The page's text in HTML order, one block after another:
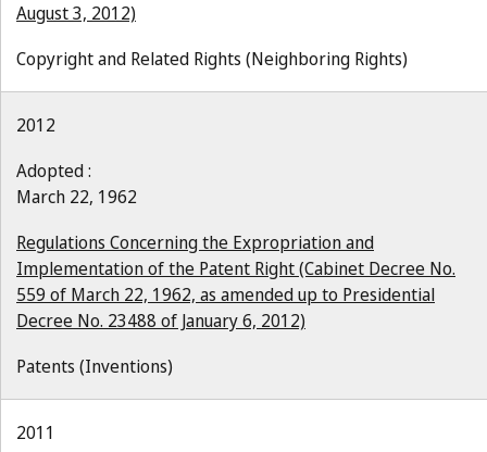
August 3, 2012)
Copyright and Related Rights (Neighboring Rights)
2012
Adopted :
March 22, 1962
Regulations Concerning the Expropriation and
Implementation of the Patent Right (Cabinet Decree No.
559 of March 22, 1962, as amended up to Presidential
Decree No. 23488 of January 6, 2012)
Patents (Inventions)
2011